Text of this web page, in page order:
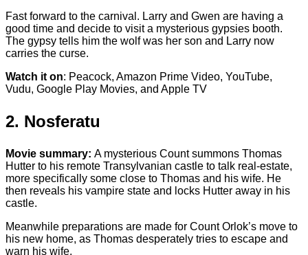
Fast forward to the carnival. Larry and Gwen are having a
good time and decide to visit a mysterious gypsies booth.
The gypsy tells him the wolf was her son and Larry now
carries the curse.
Watch it on: Peacock, Amazon Prime Video, YouTube,
Vudu, Google Play Movies, and Apple TV
2. Nosferatu
Movie summary: A mysterious Count summons Thomas
Hutter to his remote Transylvanian castle to talk real-estate,
more specifically some close to Thomas and his wife. He
then reveals his vampire state and locks Hutter away in his
castle.
Meanwhile preparations are made for Count Orlok’s move to
his new home, as Thomas desperately tries to escape and
warn his wife.